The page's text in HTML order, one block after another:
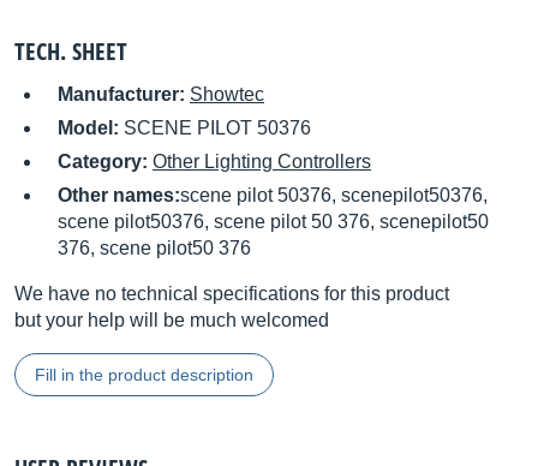
TECH. SHEET
Manufacturer: Showtec
Model: SCENE PILOT 50376
Category: Other Lighting Controllers
Other names:scene pilot 50376, scenepilot50376,
scene pilot50376, scene pilot 50 376, scenepilot50
376, scene pilot50 376
We have no technical specifications for this product
but your help will be much welcomed
Fill in the product description